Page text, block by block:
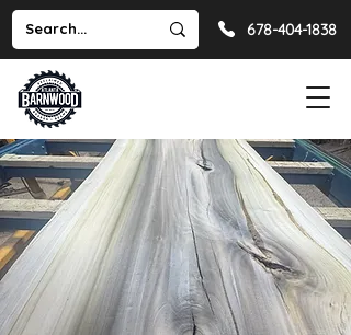
678-404-1838